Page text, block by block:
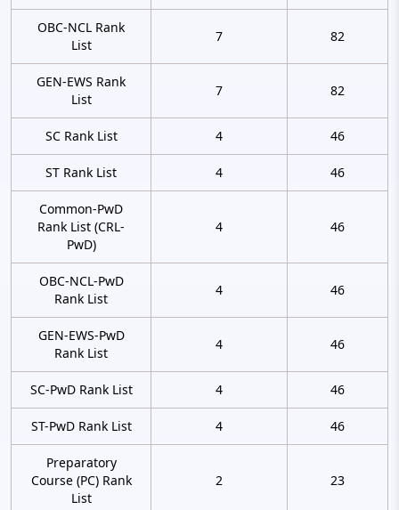
OBC-NCL Rank
List
7 82
GEN-EWS Rank
List
7 82
SC Rank List 4 46
ST Rank List 4 46
Common-PwD
Rank List (CRL-
PwD)
4 46
OBC-NCL-PwD
Rank List
4 46
GEN-EWS-PwD
Rank List
4 46
SC-PwD Rank List 4 46
ST-PwD Rank List 4 46
Preparatory
Course (PC) Rank
List
2 23